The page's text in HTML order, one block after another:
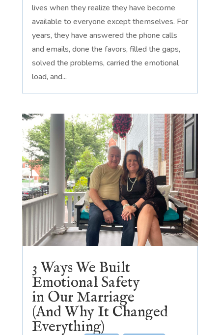
lives when they realize they have become
available to everyone except themselves. For
years, they have answered the phone calls
and emails, done the favors, filled the gaps,
solved the problems, carried the emotional
load, and...
3 Ways We Built
Emotional Safety
in Our Marriage
(And Why It Changed
Everything)